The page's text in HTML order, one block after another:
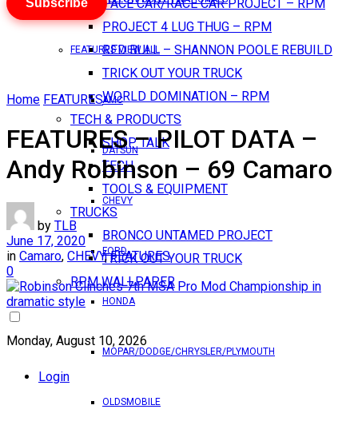
PACE CAR/RACE CAR PROJECT – RPM
PROJECT 4 LUG THUG – RPM
RED BULL – SHANNON POOLE REBUILD
TRICK OUT YOUR TRUCK
WORLD DOMINATION – RPM
TECH & PRODUCTS
SHOP TALK
TECH
TOOLS & EQUIPMENT
TRUCKS
BRONCO UNTAMED PROJECT
TRICK OUT YOUR TRUCK
RPM WALLPAPER
Monday, August 10, 2026
Login
FEATURES VIEW ALL
AMC
DATSUN
CHEVY
FORD
HONDA
MOPAR/DODGE/CHRYSLER/PLYMOUTH
OLDSMOBILE
Subscribe
Home FEATURES
FEATURES – PILOT DATA –
Andy Robinson – 69 Camaro
by TLB
June 17, 2020
in Camaro, CHEVY,FEATURES
0